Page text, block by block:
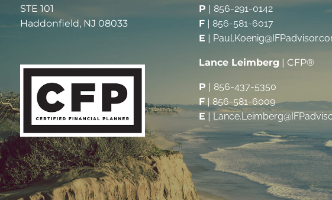
STE 101
Haddonfield, NJ 08033
P | 856-291-0142
F | 856-581-6017
E |
Lance Leimberg | CFP®
P | 856-437-5350
F | 856-581-6009
E |